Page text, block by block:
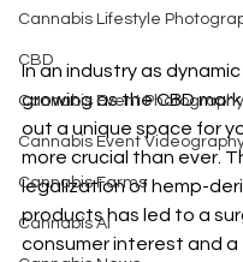
Cannabis Lifestyle
CBD
Cannabis Event
Cannabis Event
Cannabis Farms
Cannabis AI
In an industry as
growing as the CBD
out a unique space for
more crucial than ever.
legalization of hemp-
products has led to a
consumer interest and a